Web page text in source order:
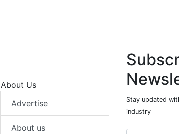
About Us
Advertise
About us
Stay updated
industry